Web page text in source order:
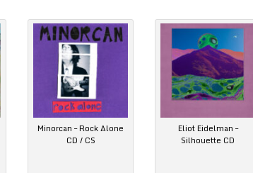
Minorcan – Rock Alone
CD / CS
Eliot Eidelman –
Silhouette CD